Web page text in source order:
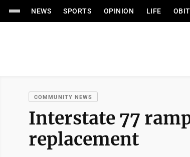
NEWS SPORTS OPINION LIFE
COMMUNITY NEWS
Interstate 77
replacement